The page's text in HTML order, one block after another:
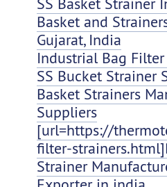
Basket and
Gujarat, India
Industrial Bag
SS Bucket Strainer
Basket Strainers
Suppliers
[url=https://
filter-
Strainer